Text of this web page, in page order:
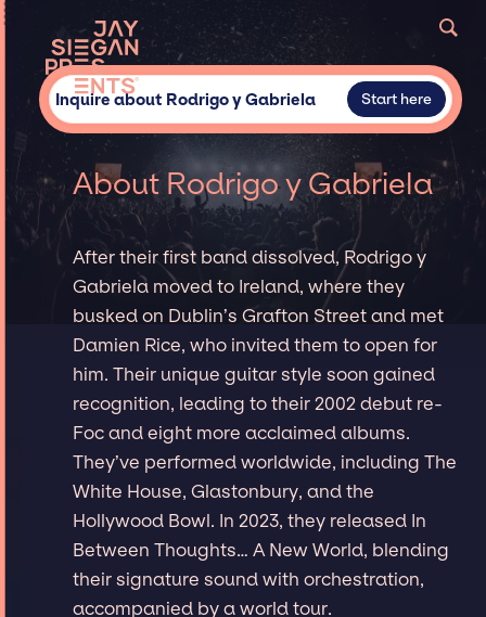
Inquire about Rodrigo y Gabriela Start here
About Rodrigo y Gabriela
After their first band dissolved, Rodrigo y
Gabriela moved to Ireland, where they
busked on Dublin’s Grafton Street and met
Damien Rice, who invited them to open for
him. Their unique guitar style soon gained
recognition, leading to their 2002 debut re-
Foc and eight more acclaimed albums.
They’ve performed worldwide, including The
White House, Glastonbury, and the
Hollywood Bowl. In 2023, they released In
Between Thoughts… A New World, blending
their signature sound with orchestration,
accompanied by a world tour.